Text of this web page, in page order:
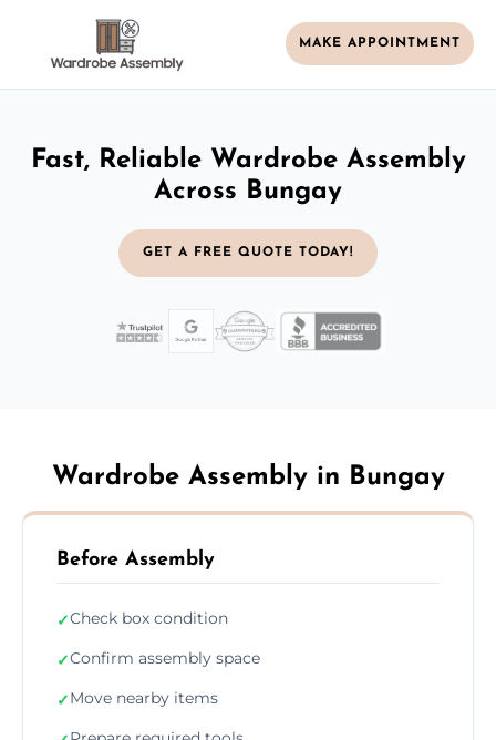
MAKE APPOINTMENT
Fast, Reliable Wardrobe Assembly
Across Bungay
GET A FREE QUOTE TODAY!
Wardrobe Assembly in Bungay
Before Assembly
✓Check box condition
✓Confirm assembly space
✓Move nearby items